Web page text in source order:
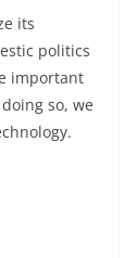
its
politics
important
so, we